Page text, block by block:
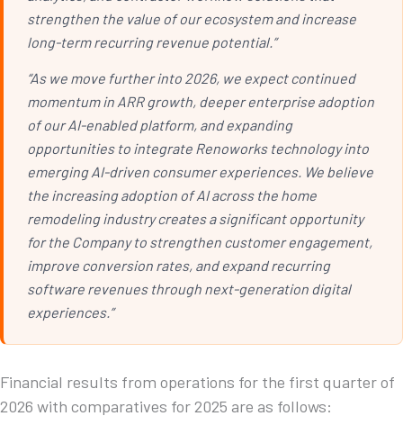
strengthen the value of our ecosystem and increase
long-term recurring revenue potential.”
“As we move further into 2026, we expect continued
momentum in ARR growth, deeper enterprise adoption
of our AI-enabled platform, and expanding
opportunities to integrate Renoworks technology into
emerging AI-driven consumer experiences. We believe
the increasing adoption of AI across the home
remodeling industry creates a significant opportunity
for the Company to strengthen customer engagement,
improve conversion rates, and expand recurring
software revenues through next-generation digital
experiences.”
Financial results from operations for the first quarter of
2026 with comparatives for 2025 are as follows: